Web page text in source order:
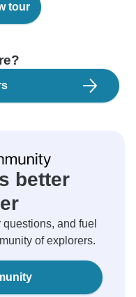
tour
better
and fuel
of explorers.